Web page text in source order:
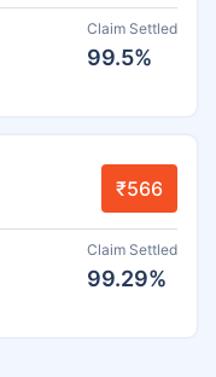
Claim Settled
99.5%
₹566
Claim Settled
99.29%